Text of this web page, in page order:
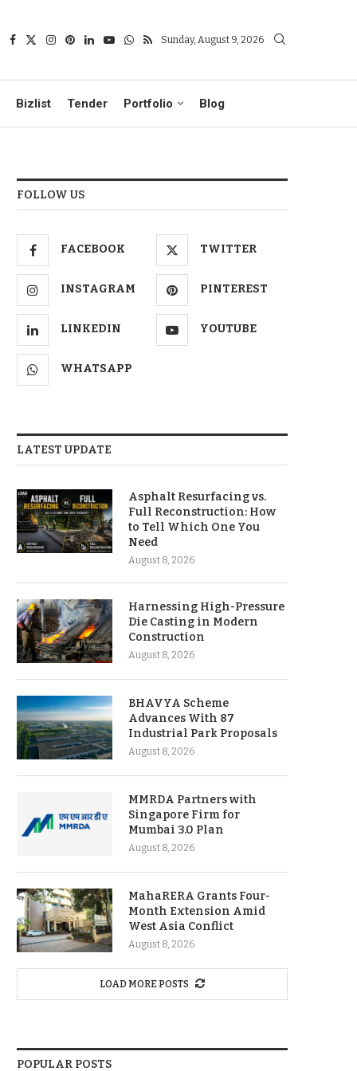
Sunday, August 9, 2026
Bizlist Tender Portfolio Blog
FOLLOW US
FACEBOOK TWITTER
INSTAGRAM PINTEREST
LINKEDIN YOUTUBE
WHATSAPP
LATEST UPDATE
Asphalt Resurfacing vs.
Full Reconstruction: How
to Tell Which One You
Need
August 8, 2026
Harnessing High-Pressure
Die Casting in Modern
Construction
August 8, 2026
BHAVYA Scheme
Advances With 87
Industrial Park Proposals
August 8, 2026
MMRDA Partners with
Singapore Firm for
Mumbai 3.0 Plan
August 8, 2026
MahaRERA Grants Four-
Month Extension Amid
West Asia Conflict
August 8, 2026
LOAD MORE POSTS
POPULAR POSTS